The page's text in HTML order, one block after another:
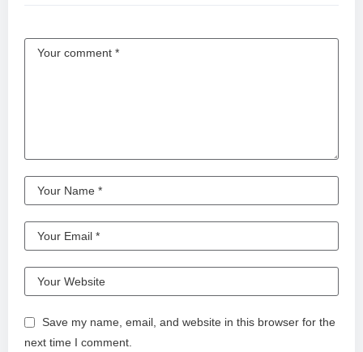
Save my name, email, and website in this browser for the
next time I comment.